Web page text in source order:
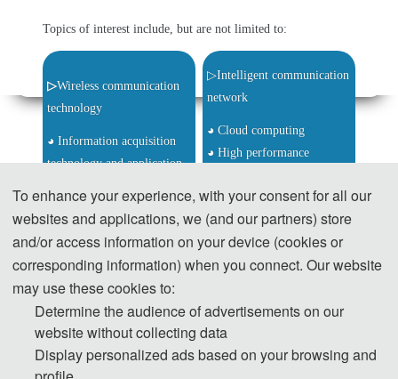
Topics of interest include, but are not limited to:
▷Wireless communication
technology
◕ Information acquisition
technology and application
processing and computing
◕ Signal analysis and
◕ Data management,
analysis and information
retrieval
◕ Modeling and simulation
of communication systems
▷Intelligent communication
network
◕ Cloud computing
◕ High performance
◕ Image analysis and
calculation
◕ Open knowledge
computing
and wireless technologies
◕ CNC technology
◕ Converged
To enhance your experience, with your consent for all our
websites and applications, we (and our partners) store
and/or access information on your device (cookies or
corresponding information) when you connect. Our website
may use these cookies to:
Determine the audience of advertisements on our
website without collecting data
Display personalized ads based on your browsing and